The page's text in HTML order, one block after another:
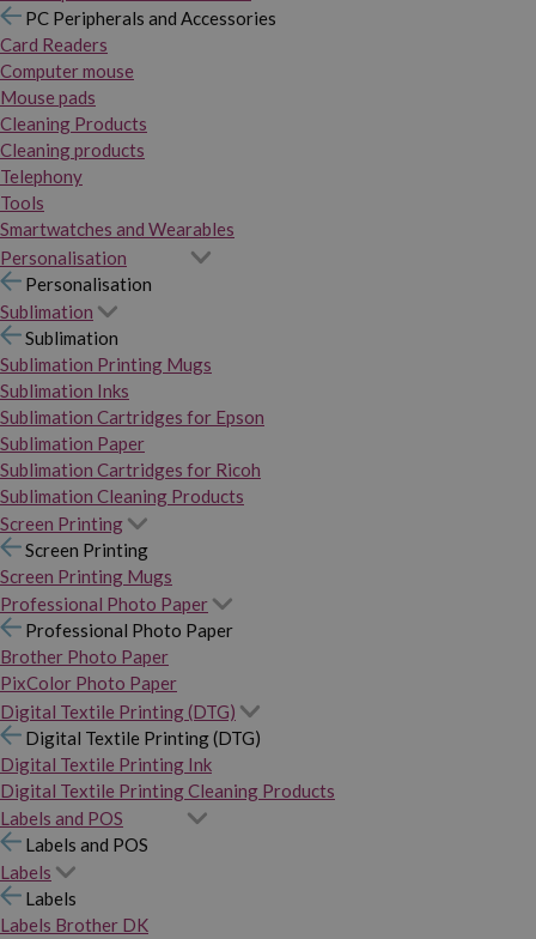
PC Peripherals and Accessories
Card Readers
Computer mouse
Mouse pads
Cleaning Products
Cleaning products
Telephony
Tools
Smartwatches and Wearables
Personalisation
Personalisation
Sublimation
Sublimation
Sublimation Printing Mugs
Sublimation Inks
Sublimation Cartridges for Epson
Sublimation Paper
Sublimation Cartridges for Ricoh
Sublimation Cleaning Products
Screen Printing
Screen Printing
Screen Printing Mugs
Professional Photo Paper
Professional Photo Paper
Brother Photo Paper
PixColor Photo Paper
Digital Textile Printing (DTG)
Digital Textile Printing (DTG)
Digital Textile Printing Ink
Digital Textile Printing Cleaning Products
Labels and POS
Labels and POS
Labels
Labels
Labels Brother DK